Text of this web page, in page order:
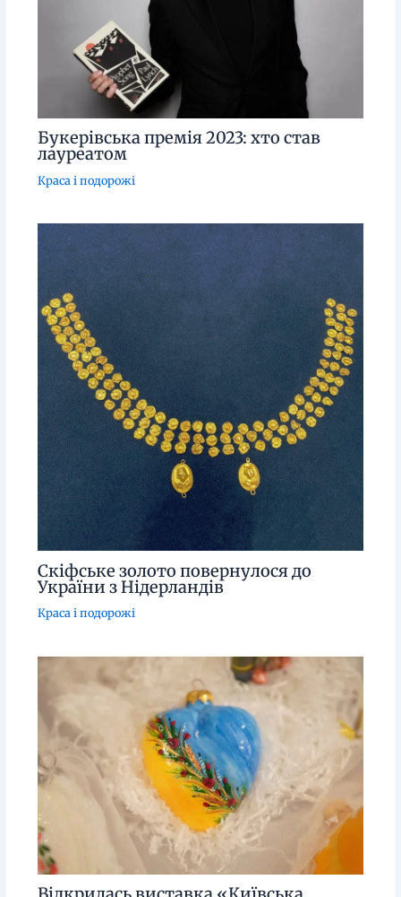
Букерівська премія 2023: хто став
лауреатом
Краса і подорожі
Скіфське золото повернулося до
України з Нідерландів
Краса і подорожі